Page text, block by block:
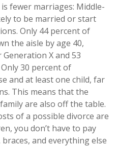
fewer marriages: Middle-
to be married or start
Only 44 percent of
the aisle by age 40,
X and 53
30 percent of
and at least one child, far
This means that the
are also off the table.
of a possible divorce are
you don’t have to pay
and everything else